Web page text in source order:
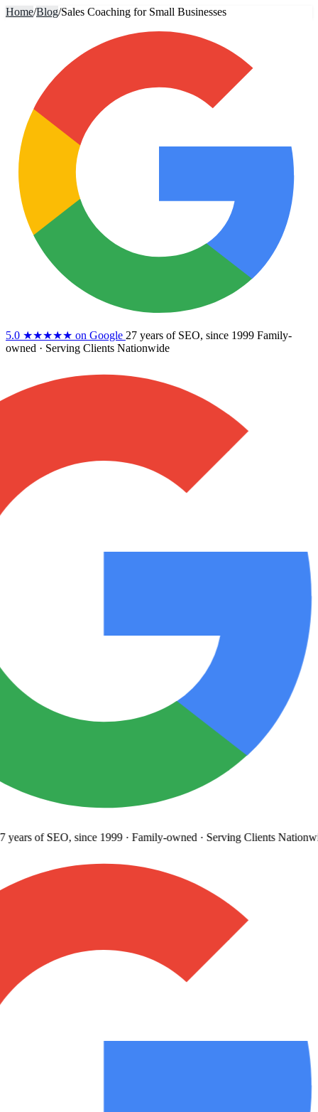
Home/Blog/Sales Coaching for Small Businesses
5.0 ★★★★★ on Google 27 years of SEO, since 1999 Family-
owned · Serving Clients Nationwide
of SEO, since 1999· Family-owned· Serving Clients